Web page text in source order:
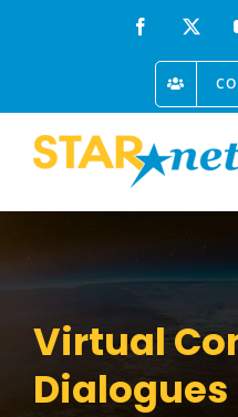
Facebook
Virtual
Dialogues